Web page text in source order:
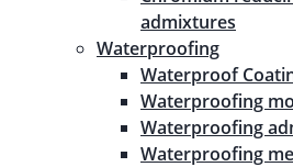
admixtures
Waterproofing
Waterproof
Waterproofing
Waterproofing
Waterproofing